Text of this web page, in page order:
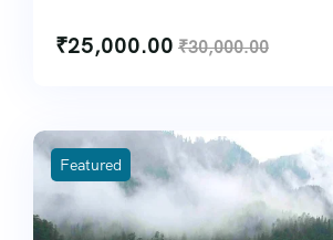
₹25,000.00 ₹30,000.00
Featured